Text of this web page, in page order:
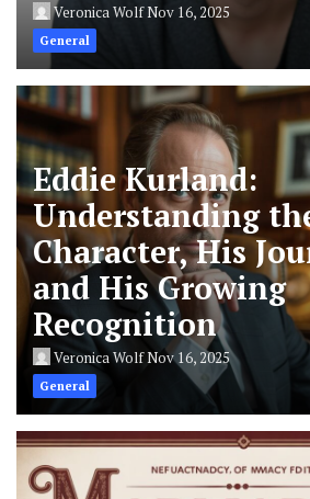
Veronica WolfNov 16, 2025
General
Eddie Kurland:
Understanding
Character, His
and His Growing
Recognition
Veronica WolfNov 16, 2025
General